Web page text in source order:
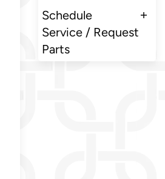
Schedule
Service / Request
Parts